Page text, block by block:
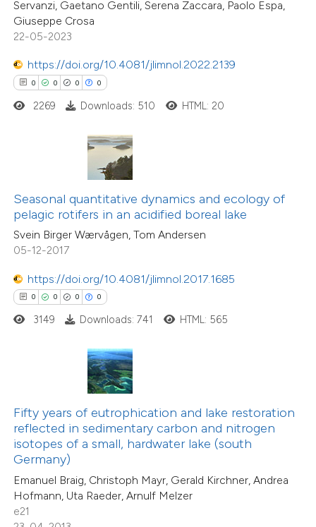
Servanzi, Gaetano Gentili, Serena Zaccara, Paolo Espa,
Giuseppe Crosa
22-05-2023
https://doi.org/10.4081/jlimnol.2022.2139
0 0 0 0
claim, and a label
in which section the
was made.
2269 Downloads: 510 HTML: 20
Seasonal quantitative dynamics and ecology of
pelagic rotifers in an acidified boreal lake
Svein Birger Wærvågen, Tom Andersen
05-12-2017
https://doi.org/10.4081/jlimnol.2017.1685
0 0 0 0
how this article has been
atscite.ai
been cited by providing the
describing whether
mentions, or contrasts
claim, and a label
in which section the
3149 Downloads: 741 HTML: 565
Fifty years of eutrophication and lake restoration
reflected in sedimentary carbon and nitrogen
isotopes of a small, hardwater lake (south
Germany)
Emanuel Braig, Christoph Mayr, Gerald Kirchner, Andrea
Hofmann, Uta Raeder, Arnulf Melzer
e21
Citing Publications
Supporting
Mentioning
shows how a scientific paper
been cited by providing the
of the citation, a
describing whether
mentions, or contrasts
claim, and a label
in which section the
Citing Publications
Supporting
Mentioning